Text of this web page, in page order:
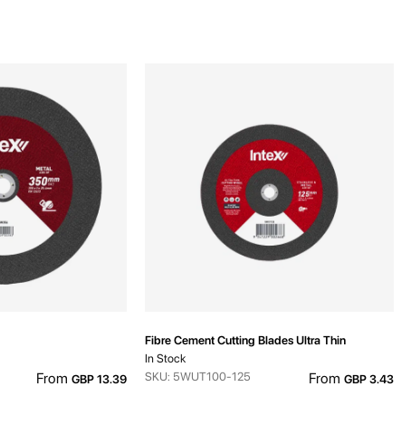
From GBP 13.39
Fibre Cement Cutting Blades Ultra Thin
In Stock
SKU: 5WUT100-125
From GBP 3.43